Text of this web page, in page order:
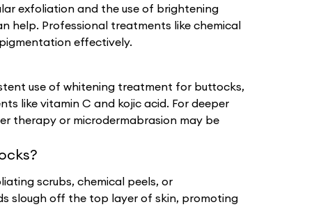
exfoliation and the use of brightening
help. Professional treatments like chemical
effectively.
use of whitening treatment for buttocks,
like vitamin C and kojic acid. For deeper
therapy or microdermabrasion may be
scrubs, chemical peels, or
slough off the top layer of skin, promoting